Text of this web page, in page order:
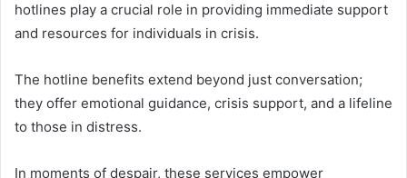
hotlines play a crucial role in providing immediate support
and resources for individuals in crisis.
The hotline benefits extend beyond just conversation;
they offer emotional guidance, crisis support, and a lifeline
to those in distress.
In moments of despair, these services empower